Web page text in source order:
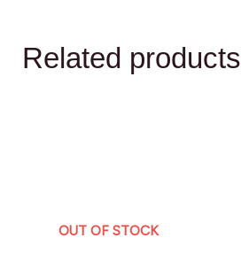
Related products
OUT OF STOCK